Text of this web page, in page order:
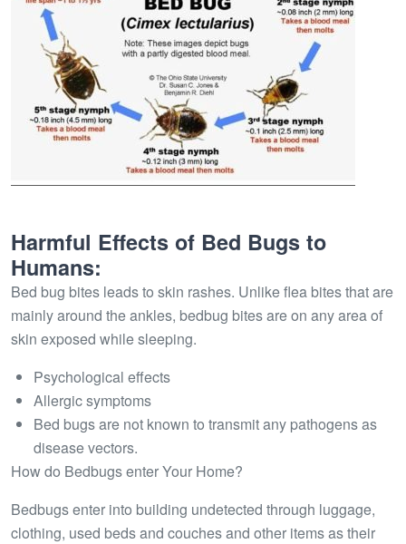
Harmful Effects of Bed Bugs to
Humans:
Bed bug bites leads to skin rashes. Unlike flea bites that are
mainly around the ankles, bedbug bites are on any area of
skin exposed while sleeping.
Psychological effects
Allergic symptoms
Bed bugs are not known to transmit any pathogens as
disease vectors.
How do Bedbugs enter Your Home?
Bedbugs enter into building undetected through luggage,
clothing, used beds and couches and other items as their